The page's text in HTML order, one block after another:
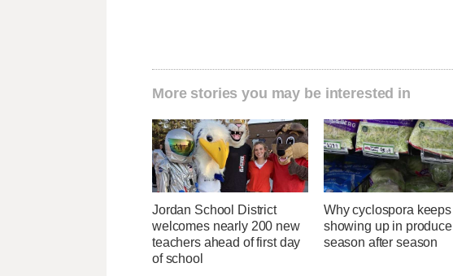
More stories you may be interested in
Jordan School District
welcomes nearly 200 new
teachers ahead of first day
of school
Why cyclospora keeps
showing up in produce
season after season